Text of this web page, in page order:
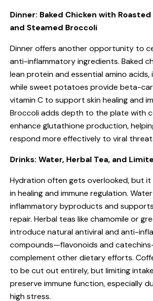
Dinner: Baked Chicken with
and Steamed Broccoli
Dinner offers another opportunity to
anti-inflammatory ingredients. Baked
lean protein and essential amino acids,
while sweet potatoes provide beta-
vitamin C to support skin healing and
Broccoli adds depth to the plate with
enhance glutathione production,
respond more effectively to viral
Drinks: Water, Herbal Tea, and
Hydration often gets overlooked, but it
in healing and immune regulation.
inflammatory byproducts and
repair. Herbal teas like chamomile or
introduce natural antiviral and anti-
compounds—flavonoids and
complement other dietary efforts.
to be cut out entirely, but limiting
preserve immune function, especially
high stress.